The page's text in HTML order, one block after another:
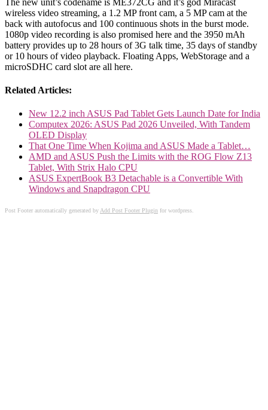
wireless video streaming, a 1.2 MP front cam, a 5 MP cam at the
back with autofocus and 100 continuous shots in the burst mode.
1080p video recording is also promised here and the 3950 mAh
battery provides up to 28 hours of 3G talk time, 35 days of standby
or 10 hours of video playback. Floating Apps, WebStorage and a
microSDHC card slot are all here.
Related Articles:
New 12.2 inch ASUS Pad Tablet Gets Launch Date for India
Computex 2026: ASUS Pad 2026 Unveiled, With Tandem
OLED Display
That One Time When Kojima and ASUS Made a Tablet…
AMD and ASUS Push the Limits with the ROG Flow Z13
Tablet, With Strix Halo CPU
ASUS ExpertBook B3 Detachable is a Convertible With
Windows and Snapdragon CPU
Post Footer automatically generated byAdd Post Footer Plugin for wordpress.